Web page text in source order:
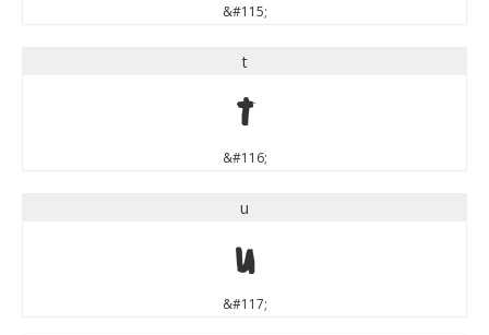
&#115;
t
t
&#116;
u
u
&#117;